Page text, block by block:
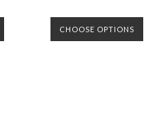
CHOOSE OPTIONS